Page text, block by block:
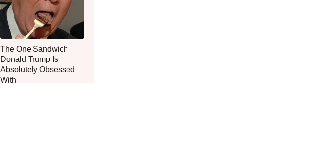
The One Sandwich
Donald Trump Is
Absolutely Obsessed
With